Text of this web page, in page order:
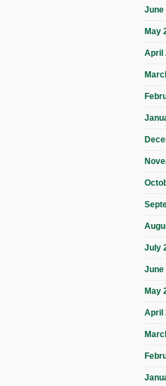
June
May
April
July
June
May
April